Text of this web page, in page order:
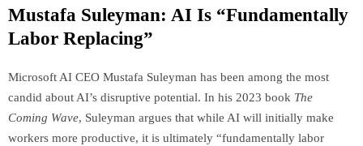
Mustafa Suleyman: AI Is “Fundamentally
Labor Replacing”
Microsoft AI CEO Mustafa Suleyman has been among the most
candid about AI’s disruptive potential. In his 2023 book The
Coming Wave, Suleyman argues that while AI will initially make
workers more productive, it is ultimately “fundamentally labor